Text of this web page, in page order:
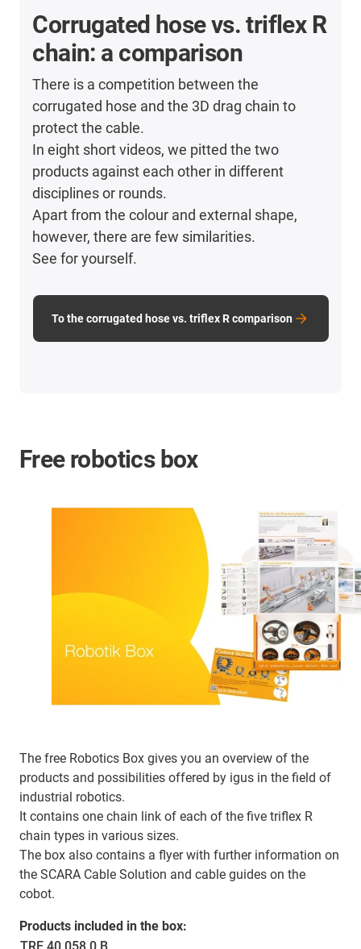
Corrugated hose vs. triflex R
chain: a comparison
There is a competition between the
corrugated hose and the 3D drag chain to
protect the cable.
In eight short videos, we pitted the two
products against each other in different
disciplines or rounds.
Apart from the colour and external shape,
however, there are few similarities.
See for yourself.
To the corrugated hose vs. triflex R comparison
Free robotics box
The free Robotics Box gives you an overview of the
products and possibilities offered by igus in the field of
industrial robotics.
It contains one chain link of each of the five triflex R
chain types in various sizes.
The box also contains a flyer with further information on
the SCARA Cable Solution and cable guides on the
cobot.
Products included in the box: